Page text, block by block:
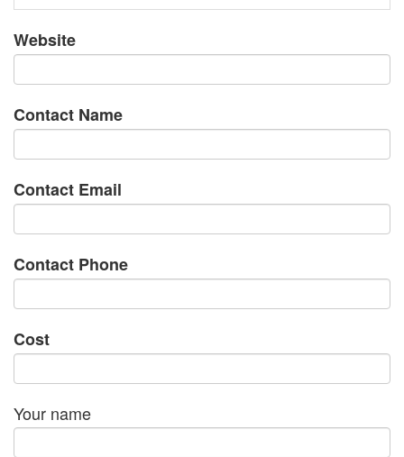
Website
Contact Name
Contact Email
Contact Phone
Cost
Your name